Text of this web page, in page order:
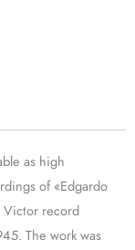
as high
of «Edgardo
Victor record
The work was